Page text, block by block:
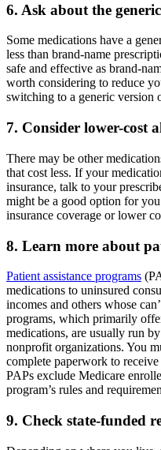
6. Ask about the
Some medications have a
less than brand-name
safe and effective as brand-
worth considering to reduce
switching to a generic version
7. Consider lower-cost
There may be other
that cost less. If your
insurance, talk to your
might be a good option for
insurance coverage or lower
8. Learn more about
Patient assistance programs
medications to uninsured
incomes and others whose
programs, which primarily
medications, are usually run
nonprofit organizations. You
complete paperwork to
PAPs exclude Medicare
program’s rules and
9. Check state-funded